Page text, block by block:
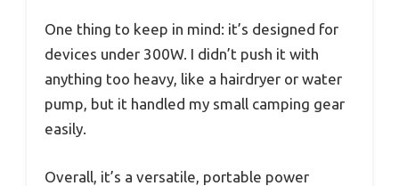
One thing to keep in mind: it’s designed for
devices under 300W. I didn’t push it with
anything too heavy, like a hairdryer or water
pump, but it handled my small camping gear
easily.
Overall, it’s a versatile, portable power